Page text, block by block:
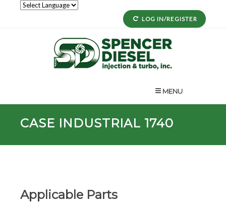
LOG IN/REGISTER
MENU
CASE INDUSTRIAL 1740
Applicable Parts